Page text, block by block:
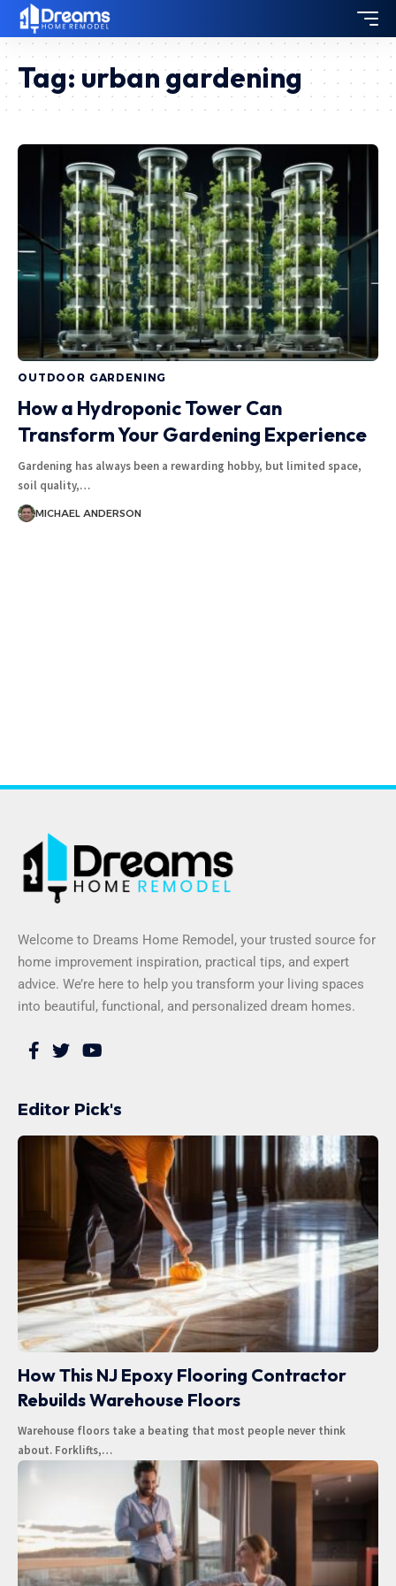
Tag: urban gardening
OUTDOOR GARDENING
How a Hydroponic Tower Can
Transform Your Gardening Experience
Gardening has always been a rewarding hobby, but limited space,
soil quality,…
MICHAEL ANDERSON
Welcome to Dreams Home Remodel, your trusted source for
home improvement inspiration, practical tips, and expert
advice. We’re here to help you transform your living spaces
into beautiful, functional, and personalized dream homes.
Editor Pick's
How This NJ Epoxy Flooring Contractor
Rebuilds Warehouse Floors
Warehouse floors take a beating that most people never think
about. Forklifts,…